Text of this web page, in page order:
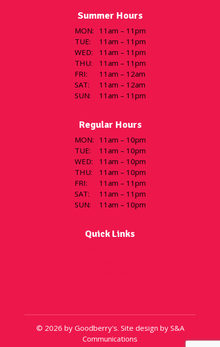
Summer Hours
MON:
11am – 11pm
TUE:
11am – 11pm
WED:
11am – 11pm
THU:
11am – 11pm
FRI:
11am – 12am
SAT:
11am – 12am
SUN: 11am – 11pm
Regular Hours
MON:
11am – 10pm
TUE:
11am – 10pm
WED:
11am – 10pm
THU:
11am – 10pm
FRI:
11am – 11pm
SAT:
11am – 11pm
SUN: 11am – 10pm
Quick Links
© 2026 by Goodberry's. Site design by S&A
Communications